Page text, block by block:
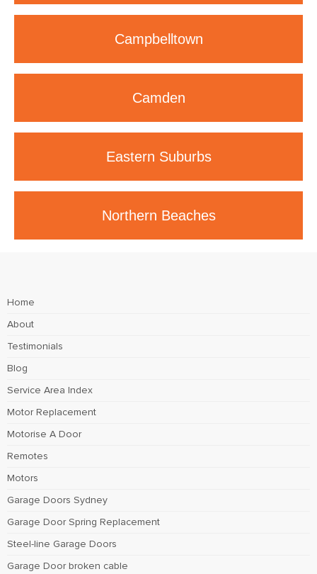
Campbelltown
Camden
Eastern Suburbs
Northern Beaches
Home
About
Testimonials
Blog
Service Area Index
Motor Replacement
Motorise A Door
Remotes
Motors
Garage Doors Sydney
Garage Door Spring Replacement
Steel-line Garage Doors
Garage Door broken cable